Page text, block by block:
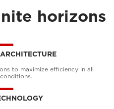
horizons
to maximize efficiency in all